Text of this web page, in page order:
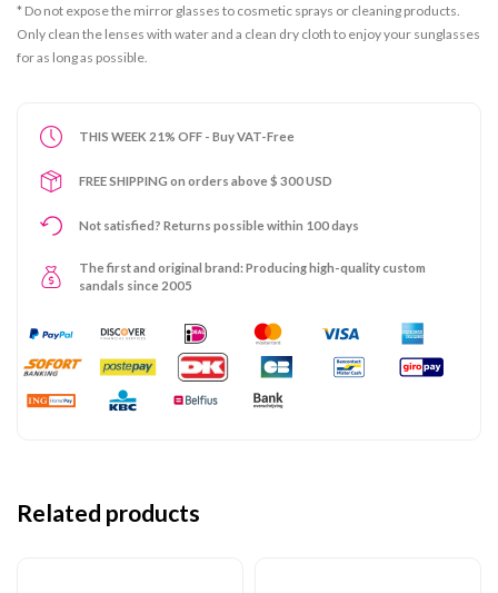
* Do not expose the mirror glasses to cosmetic sprays or cleaning products.
Only clean the lenses with water and a clean dry cloth to enjoy your sunglasses
for as long as possible.
THIS WEEK 21% OFF - Buy VAT-Free
FREE SHIPPING on orders above $ 300 USD
Not satisfied? Returns possible within 100 days
The first and original brand: Producing high-quality custom
sandals since 2005
Related products